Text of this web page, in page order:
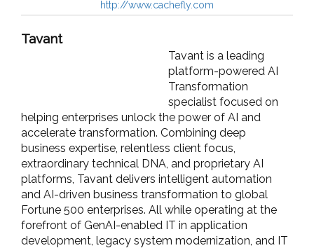
http://www.cachefly.com
Tavant
Tavant is a leading
platform-powered AI
Transformation
specialist focused on
helping enterprises unlock the power of AI and
accelerate transformation. Combining deep
business expertise, relentless client focus,
extraordinary technical DNA, and proprietary AI
platforms, Tavant delivers intelligent automation
and AI-driven business transformation to global
Fortune 500 enterprises. All while operating at the
forefront of GenAI-enabled IT in application
development, legacy system modernization, and IT